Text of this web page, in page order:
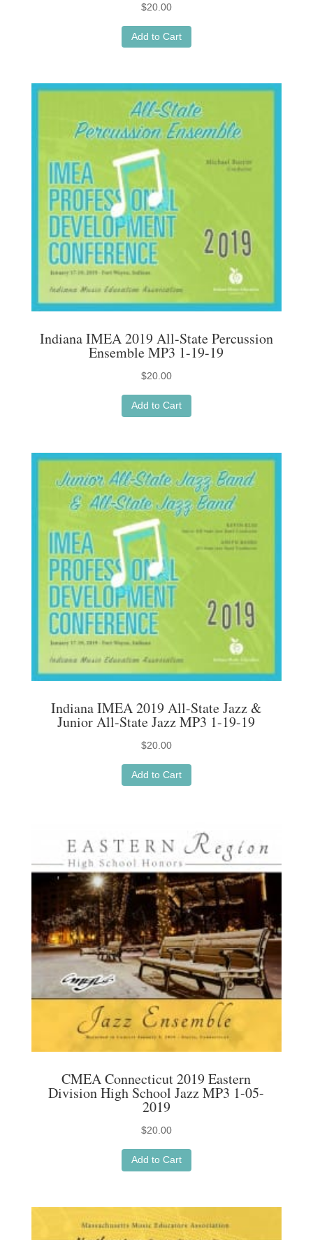
$20.00
Add to Cart
Indiana IMEA 2019 All-State Percussion
Ensemble MP3 1-19-19
$20.00
Add to Cart
Indiana IMEA 2019 All-State Jazz &
Junior All-State Jazz MP3 1-19-19
$20.00
Add to Cart
CMEA Connecticut 2019 Eastern
Division High School Jazz MP3 1-05-
2019
$20.00
Add to Cart